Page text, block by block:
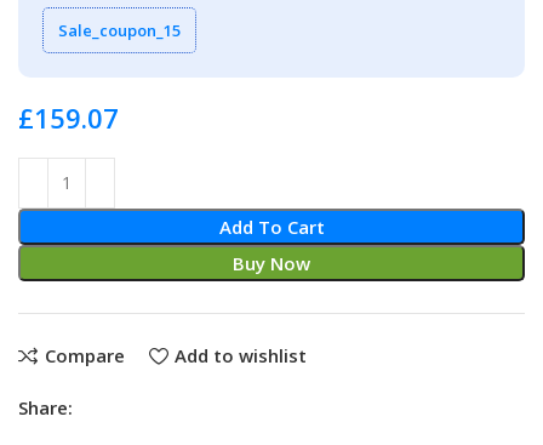
Sale_coupon_15
£
Add To Cart
Buy Now
Compare Add to wishlist
Share: